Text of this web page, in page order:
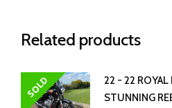
Related products
SOLD
22 - 22 ROYAL
STUNNING